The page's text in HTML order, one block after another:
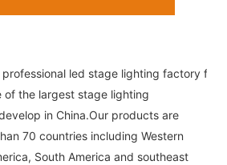
professional led stage lighting factory for
of the largest stage lighting
in China.Our products are
70 countries including Western
South America and southeast